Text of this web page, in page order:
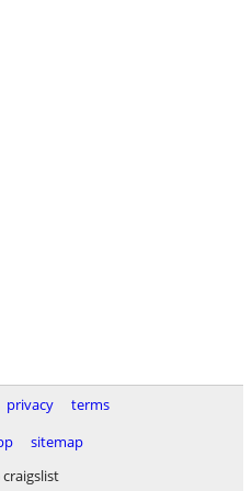
privacy
terms
sitemap